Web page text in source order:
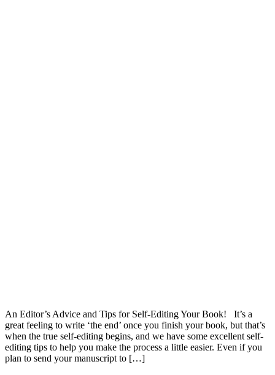
An Editor’s Advice and Tips for Self-Editing Your Book! It’s a
great feeling to write ‘the end’ once you finish your book, but that’s
when the true self-editing begins, and we have some excellent self-
editing tips to help you make the process a little easier. Even if you
plan to send your manuscript to […]